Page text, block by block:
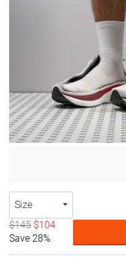
Size
$145 $104
Save 28%